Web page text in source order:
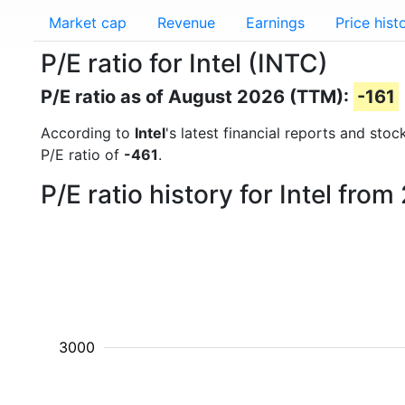
Market cap Revenue Earnings Price
P/E ratio for Intel (INTC)
P/E ratio as of August 2026 (TTM): -161
According to Intel's latest financial reports and
P/E ratio of -461.
P/E ratio history for Intel from
3000